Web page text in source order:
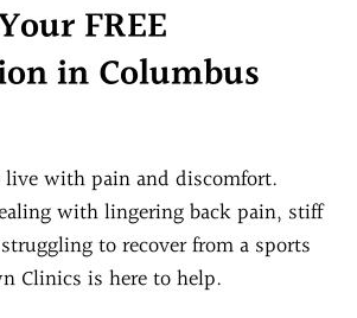
FREE
in Columbus
live with pain and discomfort.
with lingering back pain, stiff
to recover from a sports
Clinics is here to help.